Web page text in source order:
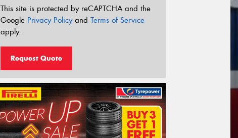
This site is protected by reCAPTCHA and the
Google Privacy Policyand Terms of Service
apply.
Request Quote